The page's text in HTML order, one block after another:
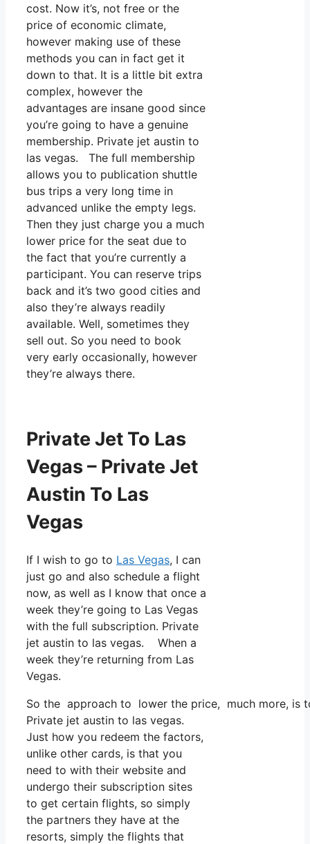
cost. Now it’s, not free or the
price of economic climate,
however making use of these
methods you can in fact get it
down to that. It is a little bit extra
complex, however the
advantages are insane good since
you’re going to have a genuine
membership. Private jet austin to
las vegas. The full membership
allows you to publication shuttle
bus trips a very long time in
advanced unlike the empty legs.
Then they just charge you a much
lower price for the seat due to
the fact that you’re currently a
participant. You can reserve trips
back and it’s two good cities and
also they’re always readily
available. Well, sometimes they
sell out. So you need to book
very early occasionally, however
they’re always there.
Private Jet To Las
Vegas – Private Jet
Austin To Las
Vegas
If I wish to go to Las Vegas, I can
just go and also schedule a flight
now, as well as I know that once a
week they’re going to Las Vegas
with the full subscription. Private
jet austin to las vegas. When a
week they’re returning from Las
Vegas.
So the approach to lower the price, much more, is
Private jet austin to las vegas.
Just how you redeem the factors,
unlike other cards, is that you
need to with their website and
undergo their subscription sites
to get certain flights, so simply
the partners they have at the
resorts, simply the flights that